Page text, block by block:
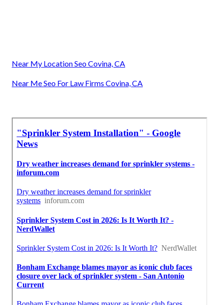
Near My Location Seo Covina, CA
Near Me Seo For Law Firms Covina, CA